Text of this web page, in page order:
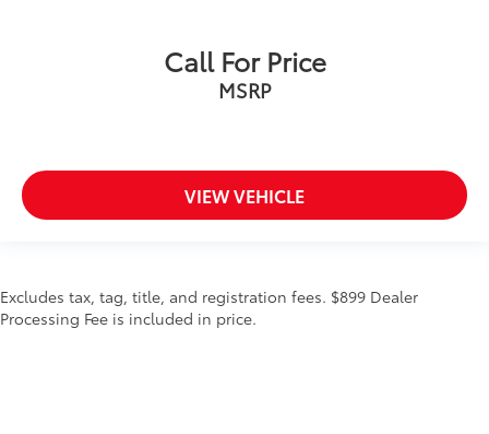
Call For Price
MSRP
VIEW VEHICLE
Excludes tax, tag, title, and registration fees. $899 Dealer
Processing Fee is included in price.